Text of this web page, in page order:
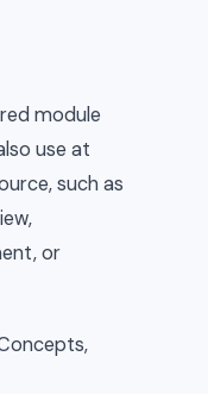
module
use at
such as
or